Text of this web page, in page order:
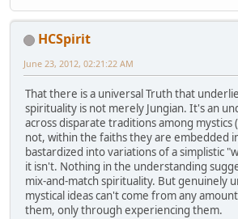
HCSpirit
June 23, 2012, 02:21:22 AM
That there is a universal Truth that
spirituality is not merely Jungian. It's an
across disparate traditions among
not, within the faiths they are embedded
bastardized into variations of a simplistic
it isn't. Nothing in the understanding
mix-and-match spirituality. But genuinely
mystical ideas can't come from any
them, only through experiencing them.